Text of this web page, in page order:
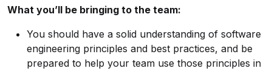
What you’ll be bringing to the team:
You should have a solid understanding of software
engineering principles and best practices, and be
prepared to help your team use those principles in